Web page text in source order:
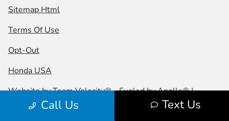
Call Us Text Us
Sitemap Html
Terms Of Use
Opt-Out
Honda USA
Website byTeam Velocity®- Fueled by Apollo® |
Copyright ©2026